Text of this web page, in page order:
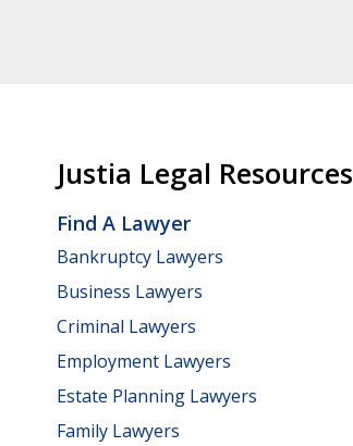
Justia Legal Resources
Find A Lawyer
Bankruptcy Lawyers
Business Lawyers
Criminal Lawyers
Employment Lawyers
Estate Planning Lawyers
Family Lawyers